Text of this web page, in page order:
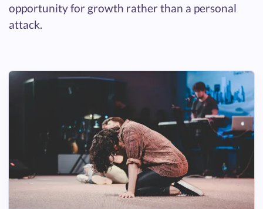
opportunity for growth rather than a personal
attack.